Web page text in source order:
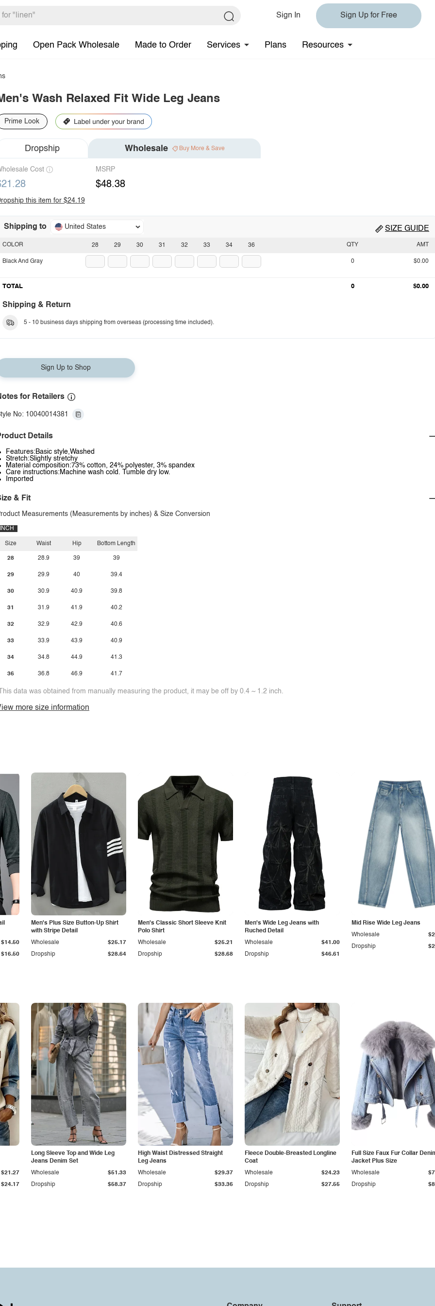
Sign In Sign Up for Free
Open Pack Wholesale Made to Order Services Plans Resources
Wash Relaxed Fit Wide Leg Jeans
Prime Look
Dropship Wholesale Buy More & Save
Cost MSRP
$48.38
this item for $24.19
Shipping to United States SIZE GUIDE
28 29 30 31 32 33 34 36
COLOR
Black And Gray
QTY AMT
0 $0.00
TOTAL 0 $0.00
Shipping & Return
5 - 10 business days shipping from overseas (processing time included).
Sign Up to Shop
for Retailers
No: 10040014381
Details
Features:Basic style,Washed
Stretch:Slightly stretchy
Material composition:73% cotton, 24% polyester, 3% spandex
Care instructions:Machine wash cold. Tumble dry low.
Imported
& Fit
Measurements (Measurements by inches) & Size Conversion
INCH
Size
28
29
30
31
32
33
34
36
Waist
28.9
29.9
30.9
31.9
32.9
33.9
34.8
36.8
Hip
39
40
40.9
41.9
42.9
43.9
44.9
46.9
Bottom Length
39
39.4
39.8
40.2
40.6
40.9
41.3
41.7
data was obtained from manually measuring the product, it may be off by 0.4 ~ 1.2 inch.
more size information
$16.50
$14.50
Men's Plus Size Button-Up Shirt
with Stripe Detail
Dropship $28.64
Wholesale $25.17
Men's Classic Short Sleeve Knit
Polo Shirt
Dropship $28.68
Wholesale $25.21
Men's Wide Leg Jeans with
Ruched Detail
Dropship $46.61
Wholesale $41.00
Mid Rise Wide Leg Jeans
Dropship
Wholesale
$24.17
$21.27
Long Sleeve Top and Wide Leg
Jeans Denim Set
Dropship $58.37
Wholesale $51.33
High Waist Distressed Straight
Leg Jeans
Dropship $33.36
Wholesale $29.37
Fleece Double-Breasted Longline
Coat
Dropship $27.55
Wholesale $24.23
Full Size Faux Fur Collar
Jacket Plus Size
Dropship
Wholesale